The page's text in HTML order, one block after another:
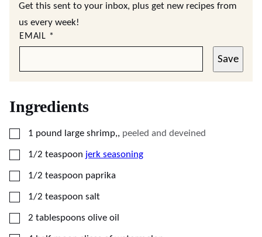
Get this sent to your inbox, plus get new recipes from
us every week!
EMAIL *
Save
Ingredients
▢
1 pound large shrimp,, peeled and deveined
▢
1/2 teaspoon jerk seasoning
▢
1/2 teaspoon paprika
▢
1/2 teaspoon salt
▢
2 tablespoons olive oil